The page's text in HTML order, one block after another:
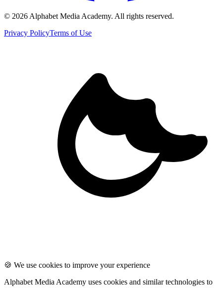
© 2026 Alphabet Media Academy. All rights reserved.
Privacy PolicyTerms of Use
🍪 We use cookies to improve your experience
Alphabet Media Academy uses cookies and similar technologies to